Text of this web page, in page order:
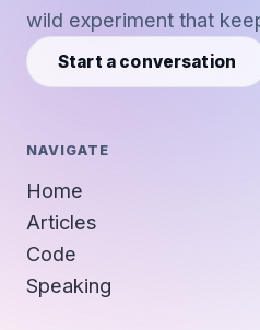
wild experiment that
Start a conversation
NAVIGATE
Home
Articles
Code
Speaking